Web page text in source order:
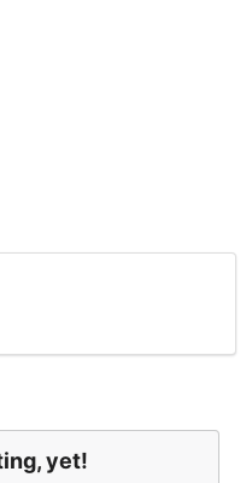
yet!